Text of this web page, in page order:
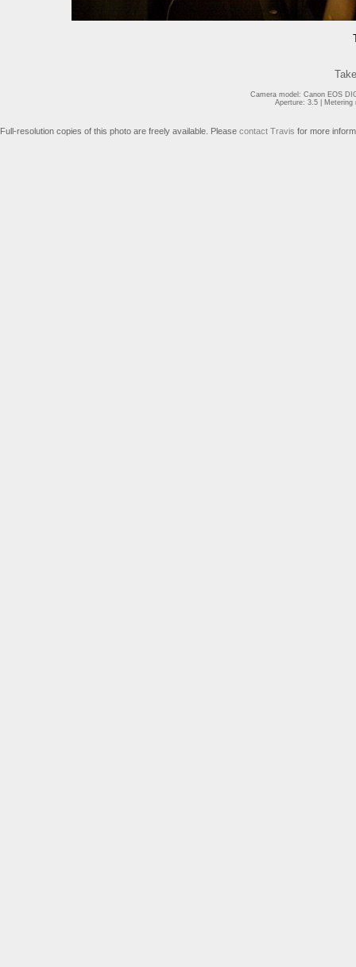
Camera model: Canon EOS
Aperture: 3.5 |
Full-resolution copies of this photo are freely available. Please contact Travis for more